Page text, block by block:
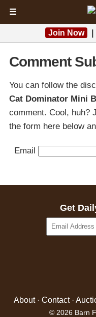
☰
Join Now
Comment
You can follow the
Cat Dominator Mini
comment. Cool, huh?
the form here below
Email
Get
About· Contact·
© 2026 Barn